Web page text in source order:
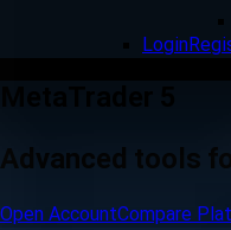
Login
Advanced tools
Open AccountCompare